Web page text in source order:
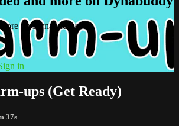
on Dynabuddy
in
ups (Get Ready)
37s